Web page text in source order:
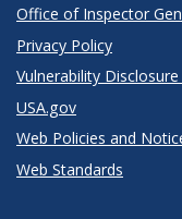
Office of Inspector
Privacy Policy
Vulnerability
USA.gov
Web Policies and
Web Standards